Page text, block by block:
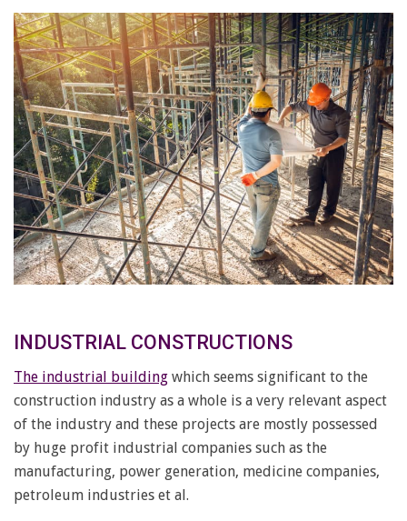
INDUSTRIAL CONSTRUCTIONS
The industrial building which seems significant to the
construction industry as a whole is a very relevant aspect
of the industry and these projects are mostly possessed
by huge profit industrial companies such as the
manufacturing, power generation, medicine companies,
petroleum industries et al.